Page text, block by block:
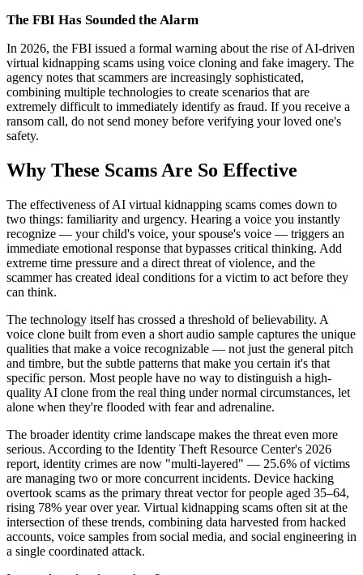
The FBI Has Sounded the Alarm
In 2026, the FBI issued a formal warning about the rise of AI-driven
virtual kidnapping scams using voice cloning and fake imagery. The
agency notes that scammers are increasingly sophisticated,
combining multiple technologies to create scenarios that are
extremely difficult to immediately identify as fraud. If you receive a
ransom call, do not send money before verifying your loved one's
safety.
Why These Scams Are So Effective
The effectiveness of AI virtual kidnapping scams comes down to
two things: familiarity and urgency. Hearing a voice you instantly
recognize — your child's voice, your spouse's voice — triggers an
immediate emotional response that bypasses critical thinking. Add
extreme time pressure and a direct threat of violence, and the
scammer has created ideal conditions for a victim to act before they
can think.
The technology itself has crossed a threshold of believability. A
voice clone built from even a short audio sample captures the unique
qualities that make a voice recognizable — not just the general pitch
and timbre, but the subtle patterns that make you certain it's that
specific person. Most people have no way to distinguish a high-
quality AI clone from the real thing under normal circumstances, let
alone when they're flooded with fear and adrenaline.
The broader identity crime landscape makes the threat even more
serious. According to the Identity Theft Resource Center's 2026
report, identity crimes are now "multi-layered" — 25.6% of victims
are managing two or more concurrent incidents. Device hacking
overtook scams as the primary threat vector for people aged 35–64,
rising 78% year over year. Virtual kidnapping scams often sit at the
intersection of these trends, combining data harvested from hacked
accounts, voice samples from social media, and social engineering in
a single coordinated attack.